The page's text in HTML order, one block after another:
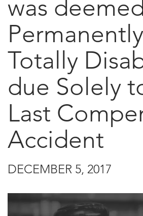
was deemed
Totally
due Solely
Last
Accident
DECEMBER 5, 2017